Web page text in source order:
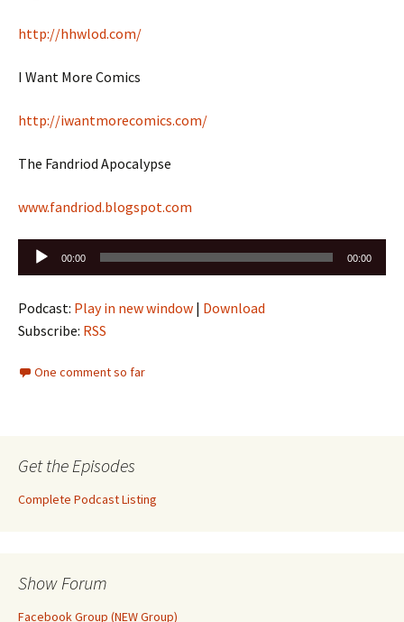
http://hhwlod.com/
I Want More Comics
http://iwantmorecomics.com/
The Fandriod Apocalypse
www.fandriod.blogspot.com
Audio
Player
00:00 00:00
Podcast: Play in new window | Download
Subscribe: RSS
One comment so far
Get the Episodes
Complete Podcast Listing
Show Forum
Facebook Group (NEW Group)